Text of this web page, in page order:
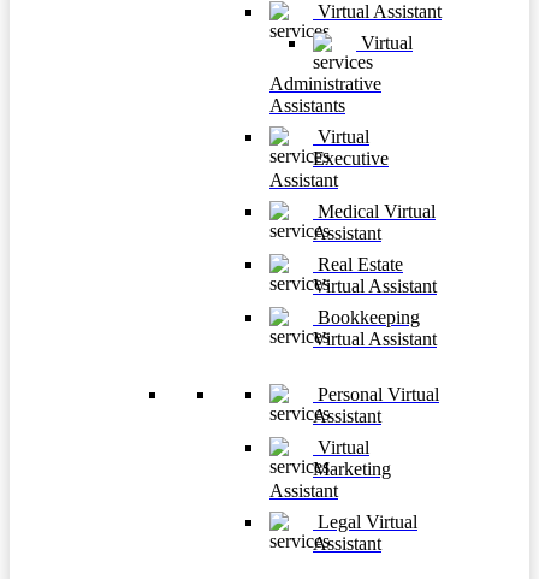
Virtual Assistant
Virtual
Administrative
Assistants
Virtual
Executive
Assistant
Medical Virtual
Assistant
Real Estate
Virtual Assistant
Bookkeeping
Virtual Assistant
Personal Virtual
Assistant
Virtual
Marketing
Assistant
Legal Virtual
Assistant